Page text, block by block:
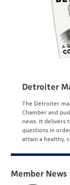
Detroiter
The Detroiter
Chamber and
news. It delivers
questions in
attain a healthy,
Member News